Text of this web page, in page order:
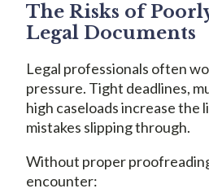
The Risks of
Legal Documents
Legal professionals often
pressure. Tight deadlines,
high caseloads increase the
mistakes slipping through.
Without proper
encounter: